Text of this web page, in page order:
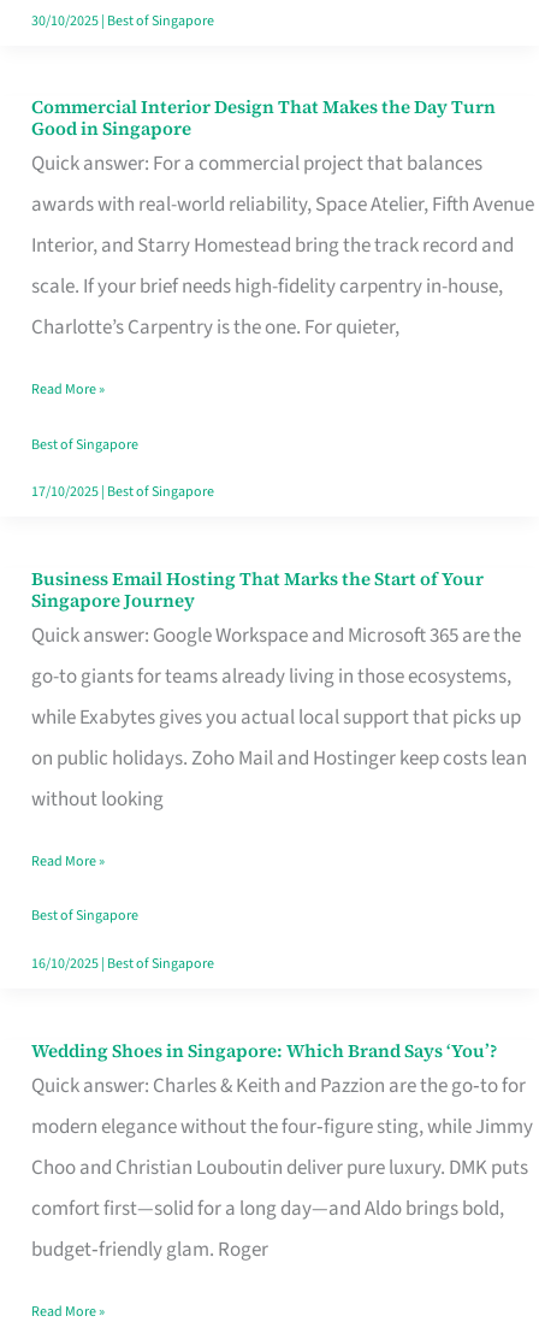
30/10/2025| Best of Singapore
Commercial Interior Design That Makes the Day Turn
Good in Singapore
Quick answer: For a commercial project that balances
awards with real-world reliability, Space Atelier, Fifth Avenue
Interior, and Starry Homestead bring the track record and
scale. If your brief needs high-fidelity carpentry in-house,
Charlotte’s Carpentry is the one. For quieter,
Commercial
Interior
Design
That
Makes
the
Turn
Good
in
Read More »
Best of Singapore
17/10/2025| Best of Singapore
Business Email Hosting That Marks the Start of Your
Singapore Journey
Quick answer: Google Workspace and Microsoft 365 are the
go-to giants for teams already living in those ecosystems,
while Exabytes gives you actual local support that picks up
on public holidays. Zoho Mail and Hostinger keep costs lean
without looking
Business
Email
Hosting
That
Marks
the
Your
Singapore
Read More »
Best of Singapore
16/10/2025| Best of Singapore
Wedding Shoes in Singapore: Which Brand Says ‘You’?
Quick answer: Charles & Keith and Pazzion are the go‑to for
modern elegance without the four‑figure sting, while Jimmy
Choo and Christian Louboutin deliver pure luxury. DMK puts
comfort first—solid for a long day—and Aldo brings bold,
budget‑friendly glam. Roger
Wedding
Shoes
Brand
Says
Read More »